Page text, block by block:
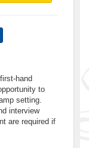
hand
to
setting.
interview
are required if